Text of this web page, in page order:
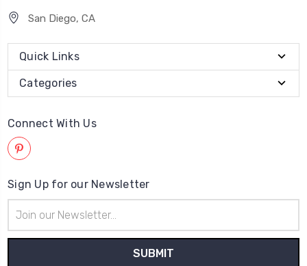
San Diego, CA
Quick Links
Categories
Connect With Us
Sign Up for our Newsletter
Address